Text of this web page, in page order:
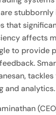
that
affects
to provide
and analytics.